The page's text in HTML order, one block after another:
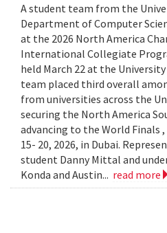
A student team from the
Department of Computer
at the 2026 North America
International Collegiate
held March 22 at the
team placed third overall
from universities across the
securing the North America
advancing to the World Finals
15- 20, 2026, in Dubai.
student Danny Mittal and
Konda and Austin... read more